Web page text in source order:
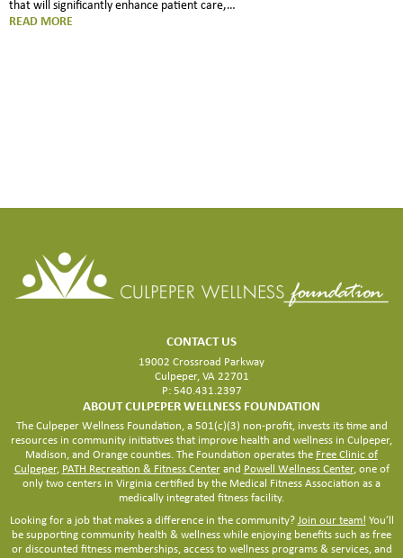
that will significantly enhance patient care,…
READ MORE:
CONTACT US
19002 Crossroad Parkway
Culpeper, VA 22701
P: 540.431.2397
ABOUT CULPEPER WELLNESS FOUNDATION
The Culpeper Wellness Foundation, a 501(c)(3) non-profit, invests its time and
resources in community initiatives that improve health and wellness in Culpeper,
Madison, and Orange counties. The Foundation operates the Free Clinic of
Culpeper, PATH Recreation & Fitness Centerand Powell Wellness Center, one of
only two centers in Virginia certified by the Medical Fitness Association as a
medically integrated fitness facility.
Looking for a job that makes a difference in the community?Join our team! You’ll
be supporting community health & wellness while enjoying benefits such as free
or discounted fitness memberships, access to wellness programs & services, and